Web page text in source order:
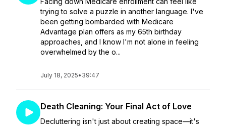
trying to solve a puzzle in another language. I've
been getting bombarded with Medicare
Advantage plan offers as my 65th birthday
approaches, and I know I'm not alone in feeling
overwhelmed by the o...
July 18, 2025• 39:47
Death Cleaning: Your Final Act of Love
Decluttering isn't just about creating space—it's